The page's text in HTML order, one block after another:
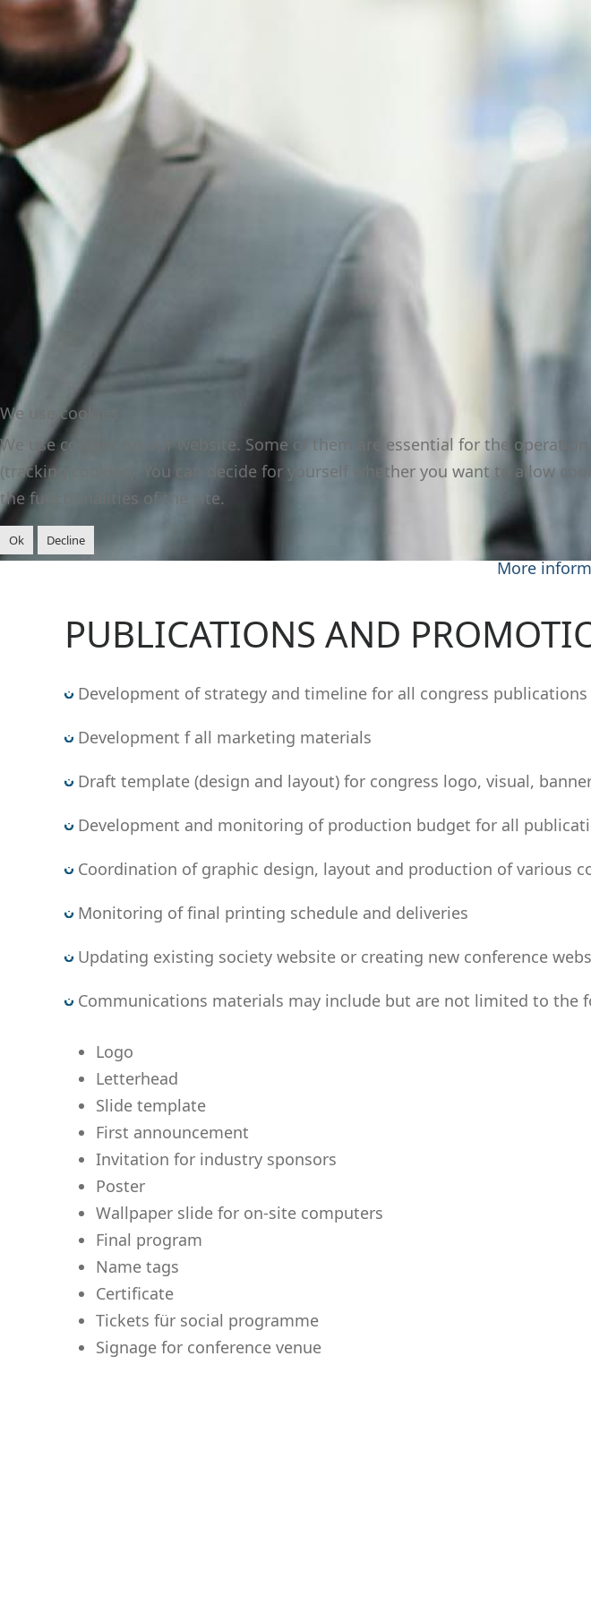
PUBLICATIONS AND
Development of strategy and timeline for all congress
Development f all marketing materials
Draft template (design and layout) for congress logo, visual,
Development and monitoring of production budget for all
Coordination of graphic design, layout and production of various
Monitoring of final printing schedule and deliveries
Updating existing society website or creating new conference
Communications materials may include but are not limited to the
Logo
Letterhead
Slide template
First announcement
Invitation for industry sponsors
Poster
Wallpaper slide for on-site computers
Final program
Name tags
Certificate
Tickets für social programme
Signage for conference venue
We use cookies
We use cookies on our website. Some of them are essential for the
(tracking cookies). You can decide for yourself whether you want to allow
the functionalities of the site.
Ok Decline
More